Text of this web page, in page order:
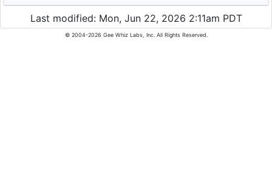
Last modified: Mon, Jun 22, 2026 2:11am PDT
© 2004-2026 Gee Whiz Labs, Inc. All Rights Reserved.